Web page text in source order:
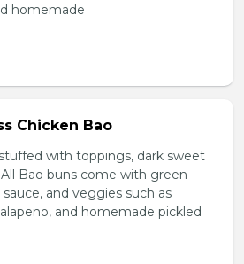
homemade
Chicken Bao
with toppings, dark sweet
Bao buns come with green
and veggies such as
and homemade pickled